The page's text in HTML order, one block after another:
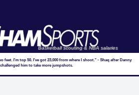
Basketball scouting & NBA salaries
I'm top 50. I've got 23,000 from where I shoot." - Shaq after Danny
him to take more jumpshots.